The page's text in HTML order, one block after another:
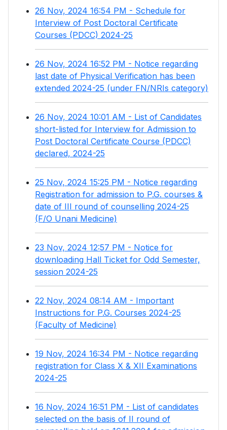
26 Nov, 2024 16:54 PM - Schedule for
Interview of Post Doctoral Certificate
Courses (PDCC) 2024-25
26 Nov, 2024 16:52 PM - Notice regarding
last date of Physical Verification has been
extended 2024-25 (under FN/NRIs category)
26 Nov, 2024 10:01 AM - List of Candidates
short-listed for Interview for Admission to
Post Doctoral Certificate Course (PDCC)
declared, 2024-25
25 Nov, 2024 15:25 PM - Notice regarding
Registration for admission to P.G. courses &
date of III round of counselling 2024-25
(F/O Unani Medicine)
23 Nov, 2024 12:57 PM - Notice for
downloading Hall Ticket for Odd Semester,
session 2024-25
22 Nov, 2024 08:14 AM - Important
Instructions for P.G. Courses 2024-25
(Faculty of Medicine)
19 Nov, 2024 16:34 PM - Notice regarding
registration for Class X & XII Examinations
2024-25
16 Nov, 2024 16:51 PM - List of candidates
selected on the basis of II round of